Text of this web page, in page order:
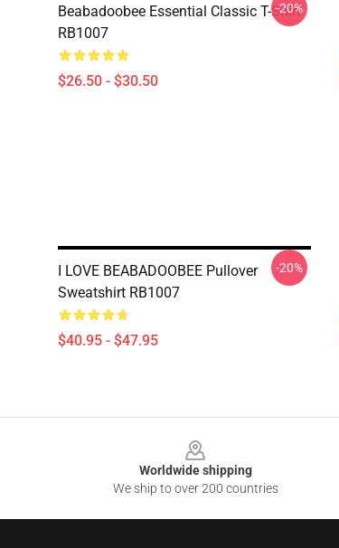
Beabadoobee Essential Classic T-Shirt
RB1007
$26.50 - $30.50
-20%
I LOVE BEABADOOBEE Pullover
Sweatshirt RB1007
$40.95 - $47.95
-20%
Worldwide shipping
We ship to over 200 countries